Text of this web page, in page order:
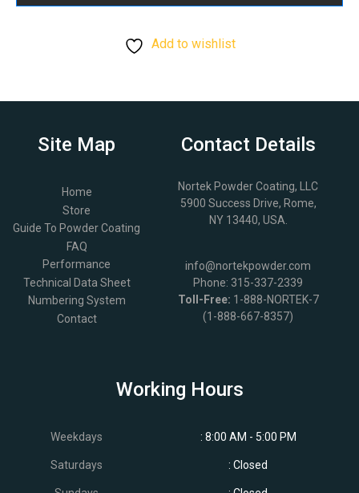
Add to wishlist
Site Map
Home
Store
Guide To Powder Coating
FAQ
Performance
Technical Data Sheet
Numbering System
Contact
Contact Details
Nortek Powder Coating, LLC
5900 Success Drive, Rome,
NY 13440, USA.
info@nortekpowder.com
Phone: 315-337-2339
Toll-Free: 1-888-NORTEK-7
(1-888-667-8357)
Working Hours
Weekdays
Saturdays
: 8:00 AM - 5:00 PM
: Closed